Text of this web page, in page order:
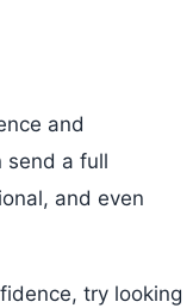
and
send a full
and even
try looking